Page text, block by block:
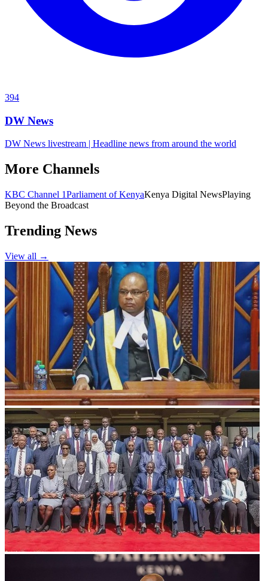
394
DW News
DW News livestream | Headline news from around the world
More Channels
KBC Channel 1Parliament of KenyaKenya Digital NewsPlaying
Beyond the Broadcast
Trending News
View all →